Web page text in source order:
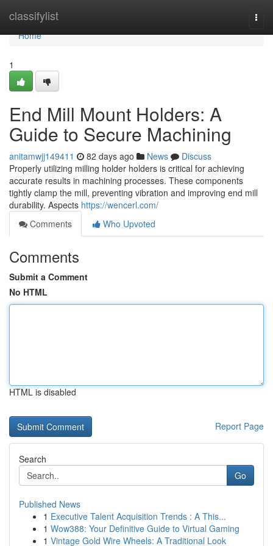
classifylist
Home
Home
1
End Mill Mount Holders: A
Guide to Secure Machining
anitamwjj149411 82 days ago News
Discuss
Properly utilizing milling holder holders is critical for achieving
accurate results in machining processes. These components
tightly clamp the mill, preventing vibration and improving end mill
durability. Aspects https://wencerl.com/
Comments
Who Upvoted
Comments
Submit a Comment
No HTML
HTML is disabled
Report Page
Search
Go
Published News
1 Executive Talent Acquisition Trends : A This...
1 Wow388: Your Definitive Guide to Virtual Gaming
1 Vintage Gold Wire Wheels: A Traditional Look